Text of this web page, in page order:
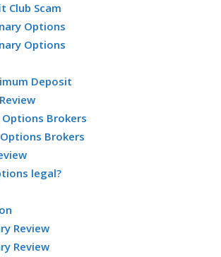
Club Scam
Options
Options
Deposit
Options Brokers
Brokers
legal?
Review
Review